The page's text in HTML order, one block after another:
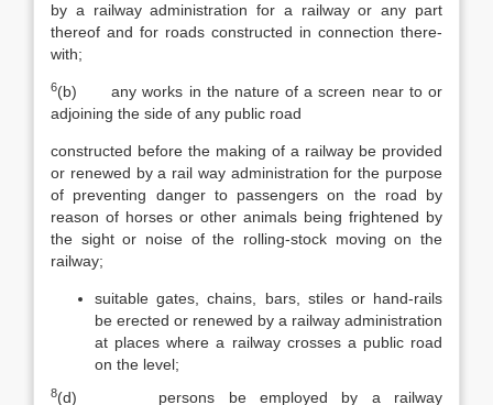
by a railway administration for a railway or any part
thereof and for roads constructed in connection there­
with;
6(b) any works in the nature of a screen near to or
adjoining the side of any public road
constructed before the making of a railway be provided
or renewed by a rail way administration for the purpose
of preventing danger to passengers on the road by
reason of horses or other animals being frightened by
the sight or noise of the rolling-stock moving on the
railway;
suitable gates, chains, bars, stiles or hand-rails
be erected or renewed by a railway administration
at places where a railway crosses a public road
on the level;
8(d) persons be employed by a railway